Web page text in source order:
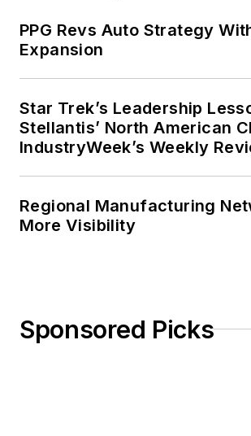
PPG Revs Auto Strategy
Expansion
Star Trek’s Leadership
Stellantis’ North American
IndustryWeek’s Weekly
Regional Manufacturing
More Visibility
Sponsored Picks